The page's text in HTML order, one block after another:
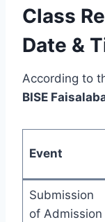
Class
Date &
According to
BISE
Event
Submission
of Admission